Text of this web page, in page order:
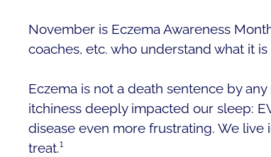
November is Eczema Awareness
coaches, etc. who understand what it
Eczema is not a death sentence by
itchiness deeply impacted our sleep:
disease even more frustrating. We live
treat.¹